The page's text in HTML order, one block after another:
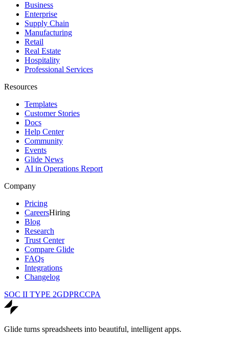
Business
Enterprise
Supply Chain
Manufacturing
Retail
Real Estate
Hospitality
Professional Services
Resources
Templates
Customer Stories
Docs
Help Center
Community
Events
Glide News
AI in Operations Report
Company
Pricing
CareersHiring
Blog
Research
Trust Center
Compare Glide
FAQs
Integrations
Changelog
SOC II TYPE 2GDPRCCPA
Glide turns spreadsheets into beautiful, intelligent apps.